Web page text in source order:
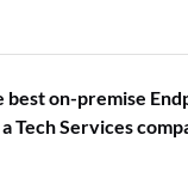
best on-premise
Tech Services